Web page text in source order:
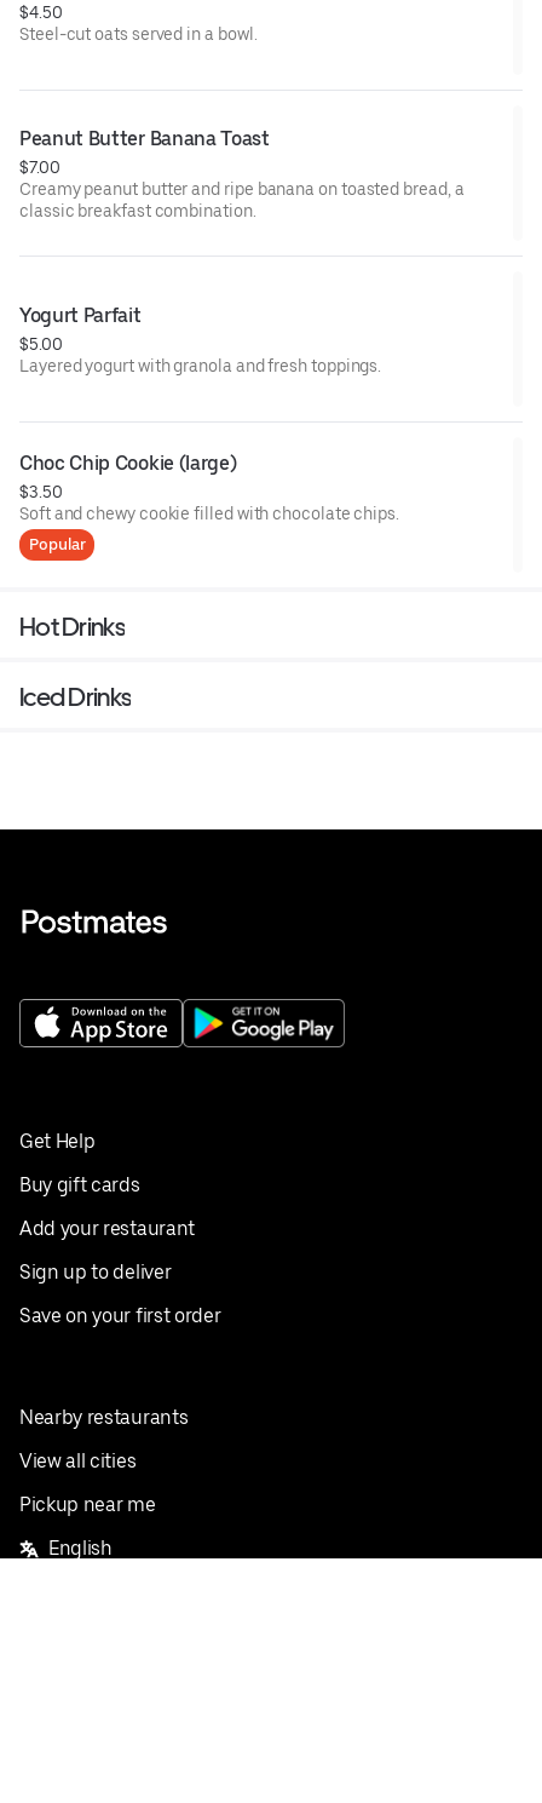
$4.50
Steel-cut oats served in a bowl.
Peanut Butter Banana Toast
$7.00
Creamy peanut butter and ripe banana on toasted bread, a
classic breakfast combination.
Yogurt Parfait
$5.00
Layered yogurt with granola and fresh toppings.
Choc Chip Cookie (large)
$3.50
Soft and chewy cookie filled with chocolate chips.
Popular
Hot Drinks
Iced Drinks
Get Help
Buy gift cards
Add your restaurant
Sign up to deliver
Save on your first order
Nearby restaurants
View all cities
Pickup near me
English